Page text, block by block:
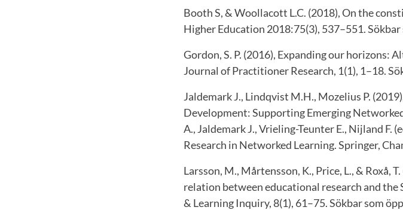
Booth S, & Woollacott L.C. (2018), On the
Higher Education 2018:75(3), 537–551.
Gordon, S. P. (2016), Expanding our horizons:
Journal of Practitioner Research, 1(1), 1–18.
Jaldemark J., Lindqvist M.H., Mozelius P.
Development: Supporting Emerging
A., Jaldemark J., Vrieling-Teunter E., Nijland F.
Research in Networked Learning. Springer,
Larsson, M., Mårtensson, K., Price, L., & Roxå,
relation between educational research and the
& Learning Inquiry, 8(1), 61–75. Sökbar som